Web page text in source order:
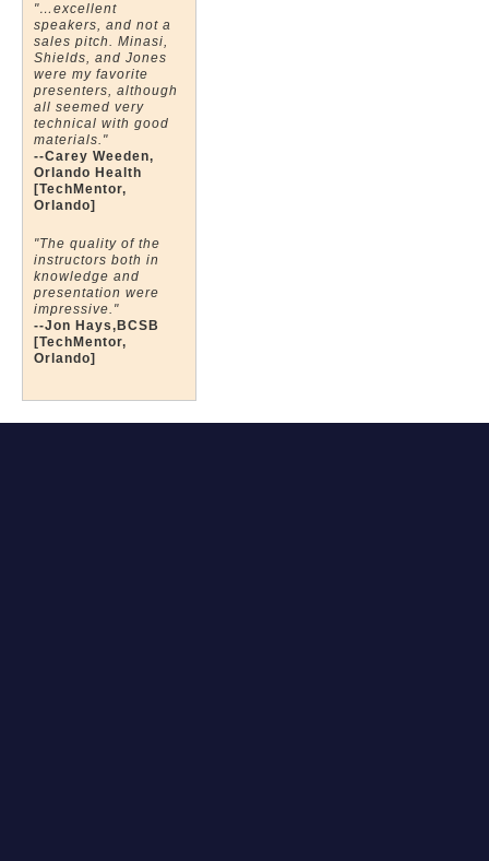
"…excellent
speakers, and not a
sales pitch. Minasi,
Shields, and Jones
were my favorite
presenters, although
all seemed very
technical with good
materials."
--Carey Weeden,
Orlando Health
[TechMentor,
Orlando]
"The quality of the
instructors both in
knowledge and
presentation were
impressive."
--Jon Hays,BCSB
[TechMentor,
Orlando]